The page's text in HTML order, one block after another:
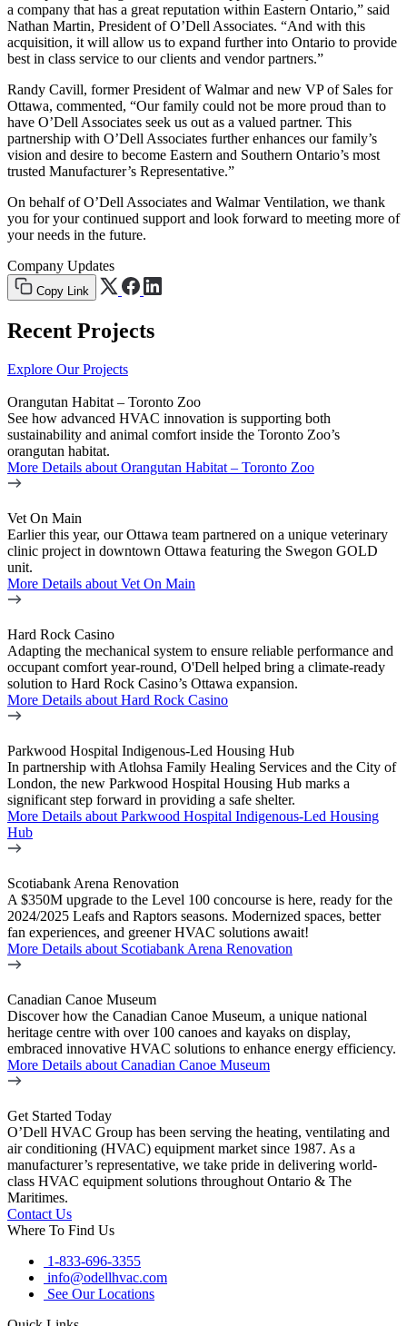
a company that has a great reputation within Eastern Ontario,” said
Nathan Martin, President of O’Dell Associates. “And with this
acquisition, it will allow us to expand further into Ontario to provide
best in class service to our clients and vendor partners.”
Randy Cavill, former President of Walmar and new VP of Sales for
Ottawa, commented, “Our family could not be more proud than to
have O’Dell Associates seek us out as a valued partner. This
partnership with O’Dell Associates further enhances our family’s
vision and desire to become Eastern and Southern Ontario’s most
trusted Manufacturer’s Representative.”
On behalf of O’Dell Associates and Walmar Ventilation, we thank
you for your continued support and look forward to meeting more of
your needs in the future.
Company Updates
Copy Link
Recent Projects
Explore Our Projects
Orangutan Habitat – Toronto Zoo
See how advanced HVAC innovation is supporting both
sustainability and animal comfort inside the Toronto Zoo’s
orangutan habitat.
More Details about Orangutan Habitat – Toronto Zoo
Vet On Main
Earlier this year, our Ottawa team partnered on a unique veterinary
clinic project in downtown Ottawa featuring the Swegon GOLD
unit.
More Details about Vet On Main
Hard Rock Casino
Adapting the mechanical system to ensure reliable performance and
occupant comfort year-round, O'Dell helped bring a climate-ready
solution to Hard Rock Casino’s Ottawa expansion.
More Details about Hard Rock Casino
Parkwood Hospital Indigenous-Led Housing Hub
In partnership with Atlohsa Family Healing Services and the City of
London, the new Parkwood Hospital Housing Hub marks a
significant step forward in providing a safe shelter.
More Details about Parkwood Hospital Indigenous-Led Housing
Hub
Scotiabank Arena Renovation
A $350M upgrade to the Level 100 concourse is here, ready for the
2024/2025 Leafs and Raptors seasons. Modernized spaces, better
fan experiences, and greener HVAC solutions await!
More Details about Scotiabank Arena Renovation
Canadian Canoe Museum
Discover how the Canadian Canoe Museum, a unique national
heritage centre with over 100 canoes and kayaks on display,
embraced innovative HVAC solutions to enhance energy efficiency.
More Details about Canadian Canoe Museum
Get Started Today
O’Dell HVAC Group has been serving the heating, ventilating and
air conditioning (HVAC) equipment market since 1987. As a
manufacturer’s representative, we take pride in delivering world-
class HVAC equipment solutions throughout Ontario & The
Maritimes.
Contact Us
Where To Find Us
1-833-696-3355
info@odellhvac.com
See Our Locations